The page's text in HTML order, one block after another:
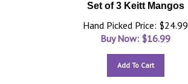
Set of 3 Keitt Mangos
Hand Picked Price: $24.99
Buy Now: $16.99
Add To Cart